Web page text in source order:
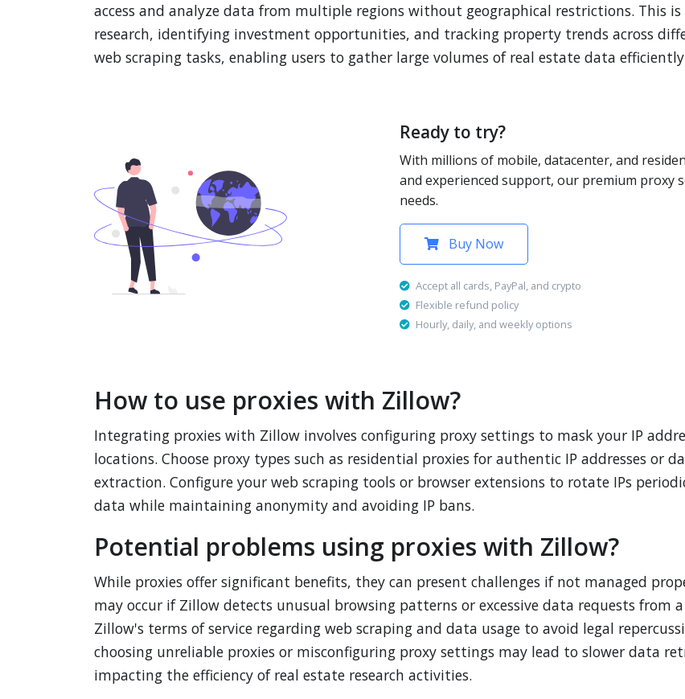
access and analyze data from multiple regions without geographical restrictions. This
research, identifying investment opportunities, and tracking property trends across
web scraping tasks, enabling users to gather large volumes of real estate data
Ready to try?
With millions of mobile, datacenter, and
and experienced support, our premium proxy
needs.
Buy Now
Accept all cards, PayPal, and crypto
Flexible refund policy
Hourly, daily, and weekly options
How to use proxies with Zillow?
Integrating proxies with Zillow involves configuring proxy settings to mask your IP
locations. Choose proxy types such as residential proxies for authentic IP addresses or
extraction. Configure your web scraping tools or browser extensions to rotate IPs
data while maintaining anonymity and avoiding IP bans.
Potential problems using proxies with Zillow?
While proxies offer significant benefits, they can present challenges if not managed
may occur if Zillow detects unusual browsing patterns or excessive data requests from
Zillow's terms of service regarding web scraping and data usage to avoid legal
choosing unreliable proxies or misconfiguring proxy settings may lead to slower data
impacting the efficiency of real estate research activities.